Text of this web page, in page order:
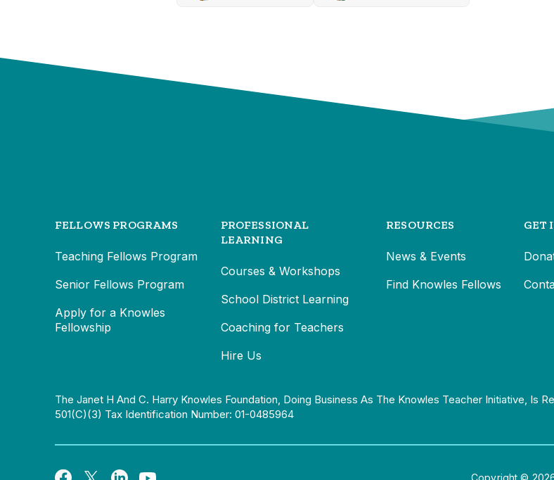
FELLOWS PROGRAMS
Teaching Fellows Program
Senior Fellows Program
Apply for a Knowles
Fellowship
PROFESSIONAL
LEARNING
Courses & Workshops
School District Learning
Coaching for Teachers
Hire Us
RESOURCES
News & Events
Find Knowles Fellows
GET
The Janet H And C. Harry Knowles Foundation, Doing Business As The Knowles Teacher Initiative, Is
501(c)(3) Tax Identification Number: 01-0485964
Copyright ©